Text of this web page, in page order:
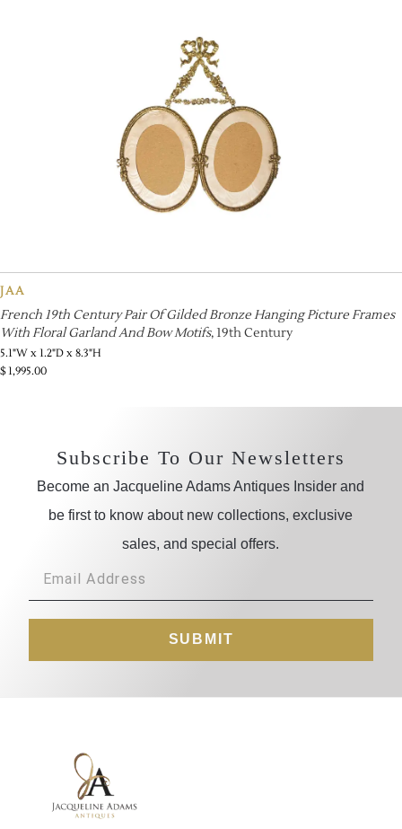
JAA
French 19th Century Pair Of Gilded Bronze Hanging Picture Frames
With Floral Garland And Bow Motifs, 19th Century
5.1"W x 1.2"D x 8.3"H
$1,995.00
Subscribe To Our Newsletters
Become an Jacqueline Adams Antiques Insider and
be first to know about new collections, exclusive
sales, and special offers.
SUBMIT